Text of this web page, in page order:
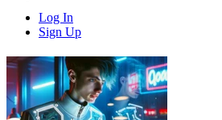
Log In
Sign Up